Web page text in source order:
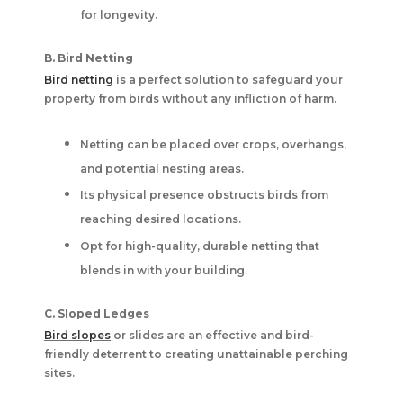
for longevity.
B. Bird Netting
Bird netting is a perfect solution to safeguard your
property from birds without any infliction of harm.
Netting can be placed over crops, overhangs,
and potential nesting areas.
Its physical presence obstructs birds from
reaching desired locations.
Opt for high-quality, durable netting that
blends in with your building.
C. Sloped Ledges
Bird slopes or slides are an effective and bird-
friendly deterrent to creating unattainable perching
sites.